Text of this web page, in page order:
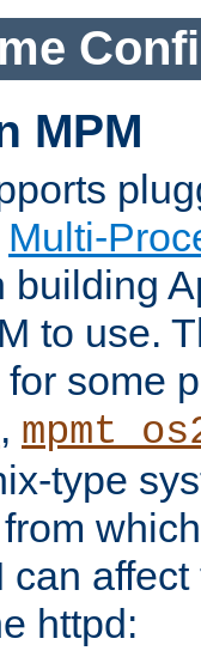
MPM
Multi-
building
to use.
some
,
type
can
httpd: